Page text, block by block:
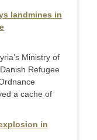
landmines in
Ministry of
Refugee
a cache of
in